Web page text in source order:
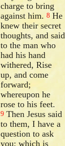
charge to bring
against him.8 He
knew their secret
thoughts, and said
to the man who
had his hand
withered, Rise
up, and come
forward;
whereupon he
rose to his feet.
9 Then Jesus said
to them, I have a
question to ask
you; which is